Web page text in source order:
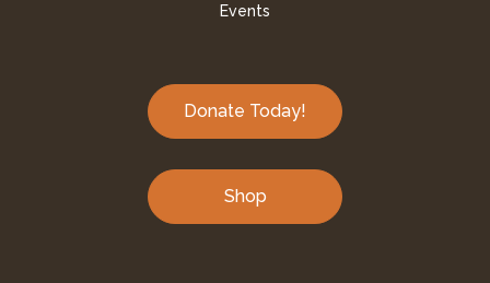
Events
Donate Today!
Shop